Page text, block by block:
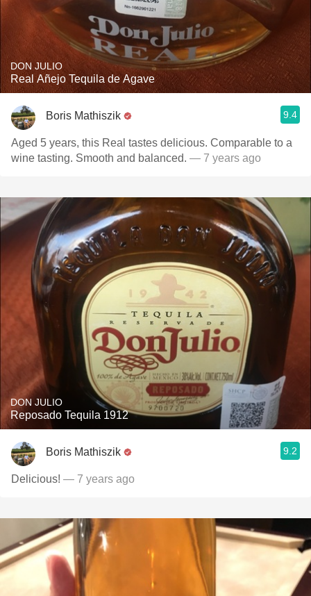
DON JULIO
Real Añejo Tequila de Agave
Boris Mathiszik 9.4
Aged 5 years, this Real tastes delicious. Comparable to a
wine tasting. Smooth and balanced. — 7 years ago
DON JULIO
Reposado Tequila 1912
Boris Mathiszik 9.2
Delicious! — 7 years ago